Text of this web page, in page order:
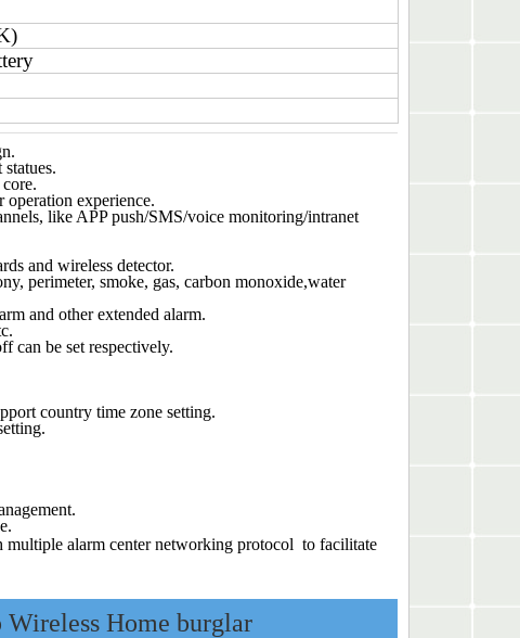
experience.
like APP push/SMS/voice monitoring/intranet
and wireless detector.
perimeter, smoke, gas, carbon monoxide,water
and other extended alarm.
can be set respectively.
country time zone setting.
alarm center networking protocol to facilitate
Home burglar